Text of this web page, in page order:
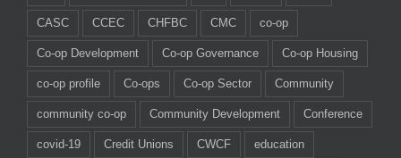
CASC CCEC CHFBC CMC co-op
Co-op Development Co-op Governance Co-op Housing
co-op profile Co-ops Co-op Sector Community
community co-op Community Development Conference
covid-19 Credit Unions CWCF education